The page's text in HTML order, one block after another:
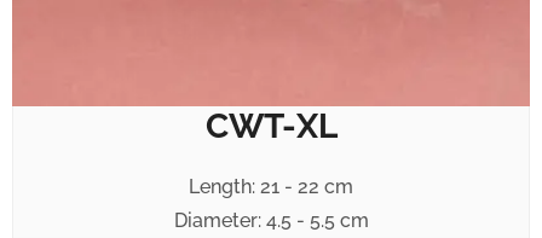
CWT-XL
Length: 21 - 22 cm
Diameter: 4.5 - 5.5 cm